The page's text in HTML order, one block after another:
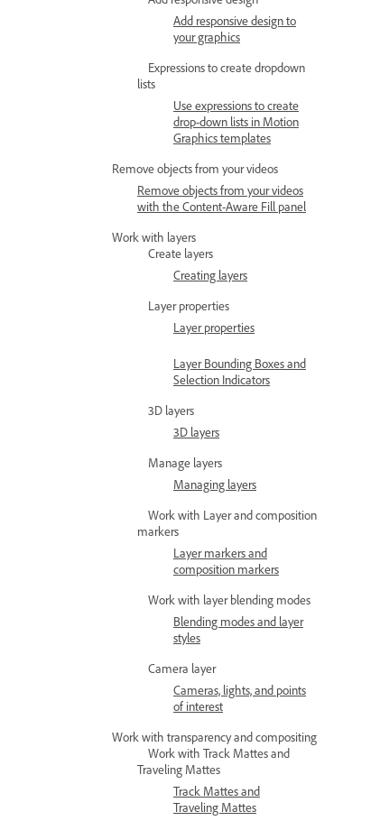
Add responsive design to
your graphics
Expressions to create dropdown
lists
Use expressions to create
drop-down lists in Motion
Graphics templates
Remove objects from your videos
Remove objects from your videos
with the Content-Aware Fill panel
Work with layers
Create layers
Creating layers
Layer properties
Layer properties
Layer Bounding Boxes and
Selection Indicators
3D layers
3D layers
Manage layers
Managing layers
Work with Layer and composition
markers
Layer markers and
composition markers
Work with layer blending modes
Blending modes and layer
styles
Camera layer
Cameras, lights, and points
of interest
Work with transparency and compositing
Work with Track Mattes and
Traveling Mattes
Track Mattes and
Traveling Mattes